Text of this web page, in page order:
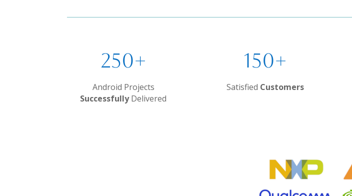
250+
Android Projects
SuccessfullyDelivered
150+
Satisfied Customers